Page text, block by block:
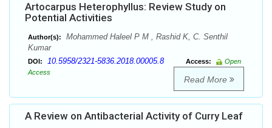
Artocarpus Heterophyllus: Review Study on
Potential Activities
Author(s):
Mohammed Haleel P M , Rashid K, C. Senthil
Kumar
DOI: 10.5958/2321-5836.2018.00005.8 Access:
Open
Access
Read More
A Review on Antibacterial Activity of Curry Leaf